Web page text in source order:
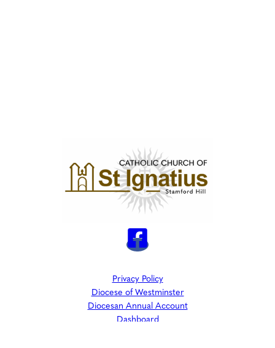
Privacy Policy
Diocese of Westminster
Diocesan Annual Account
Dashboard